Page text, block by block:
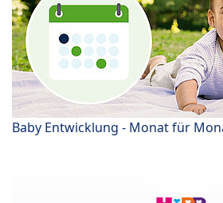
Baby Entwicklung - Monat für